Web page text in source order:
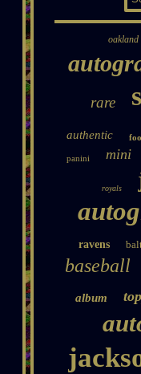
oakland
rare
authentic
panini mini
royals
ravens
baseball
album